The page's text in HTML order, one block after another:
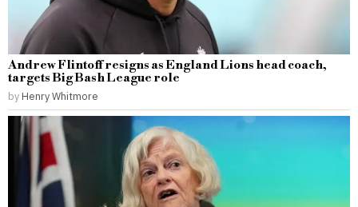
Andrew Flintoff resigns as England Lions head coach,
targets Big Bash League role
by Henry Whitmore